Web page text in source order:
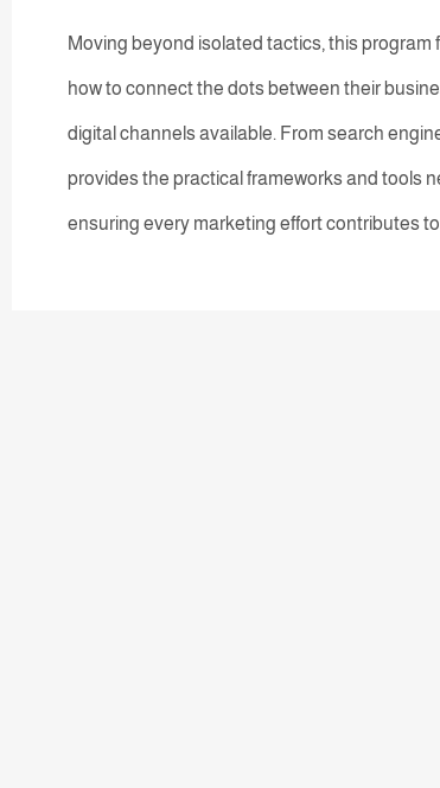
Moving beyond isolated tactics, this
how to connect the dots between their
digital channels available. From search
provides the practical frameworks and tools
ensuring every marketing effort contributes